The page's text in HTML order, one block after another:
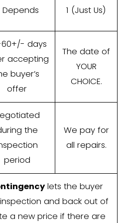
Agent
Up to 6%, paid
2% on average
is paid by you,
the seller